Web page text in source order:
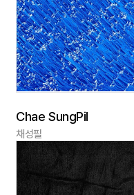
Chae SungPil
채성필